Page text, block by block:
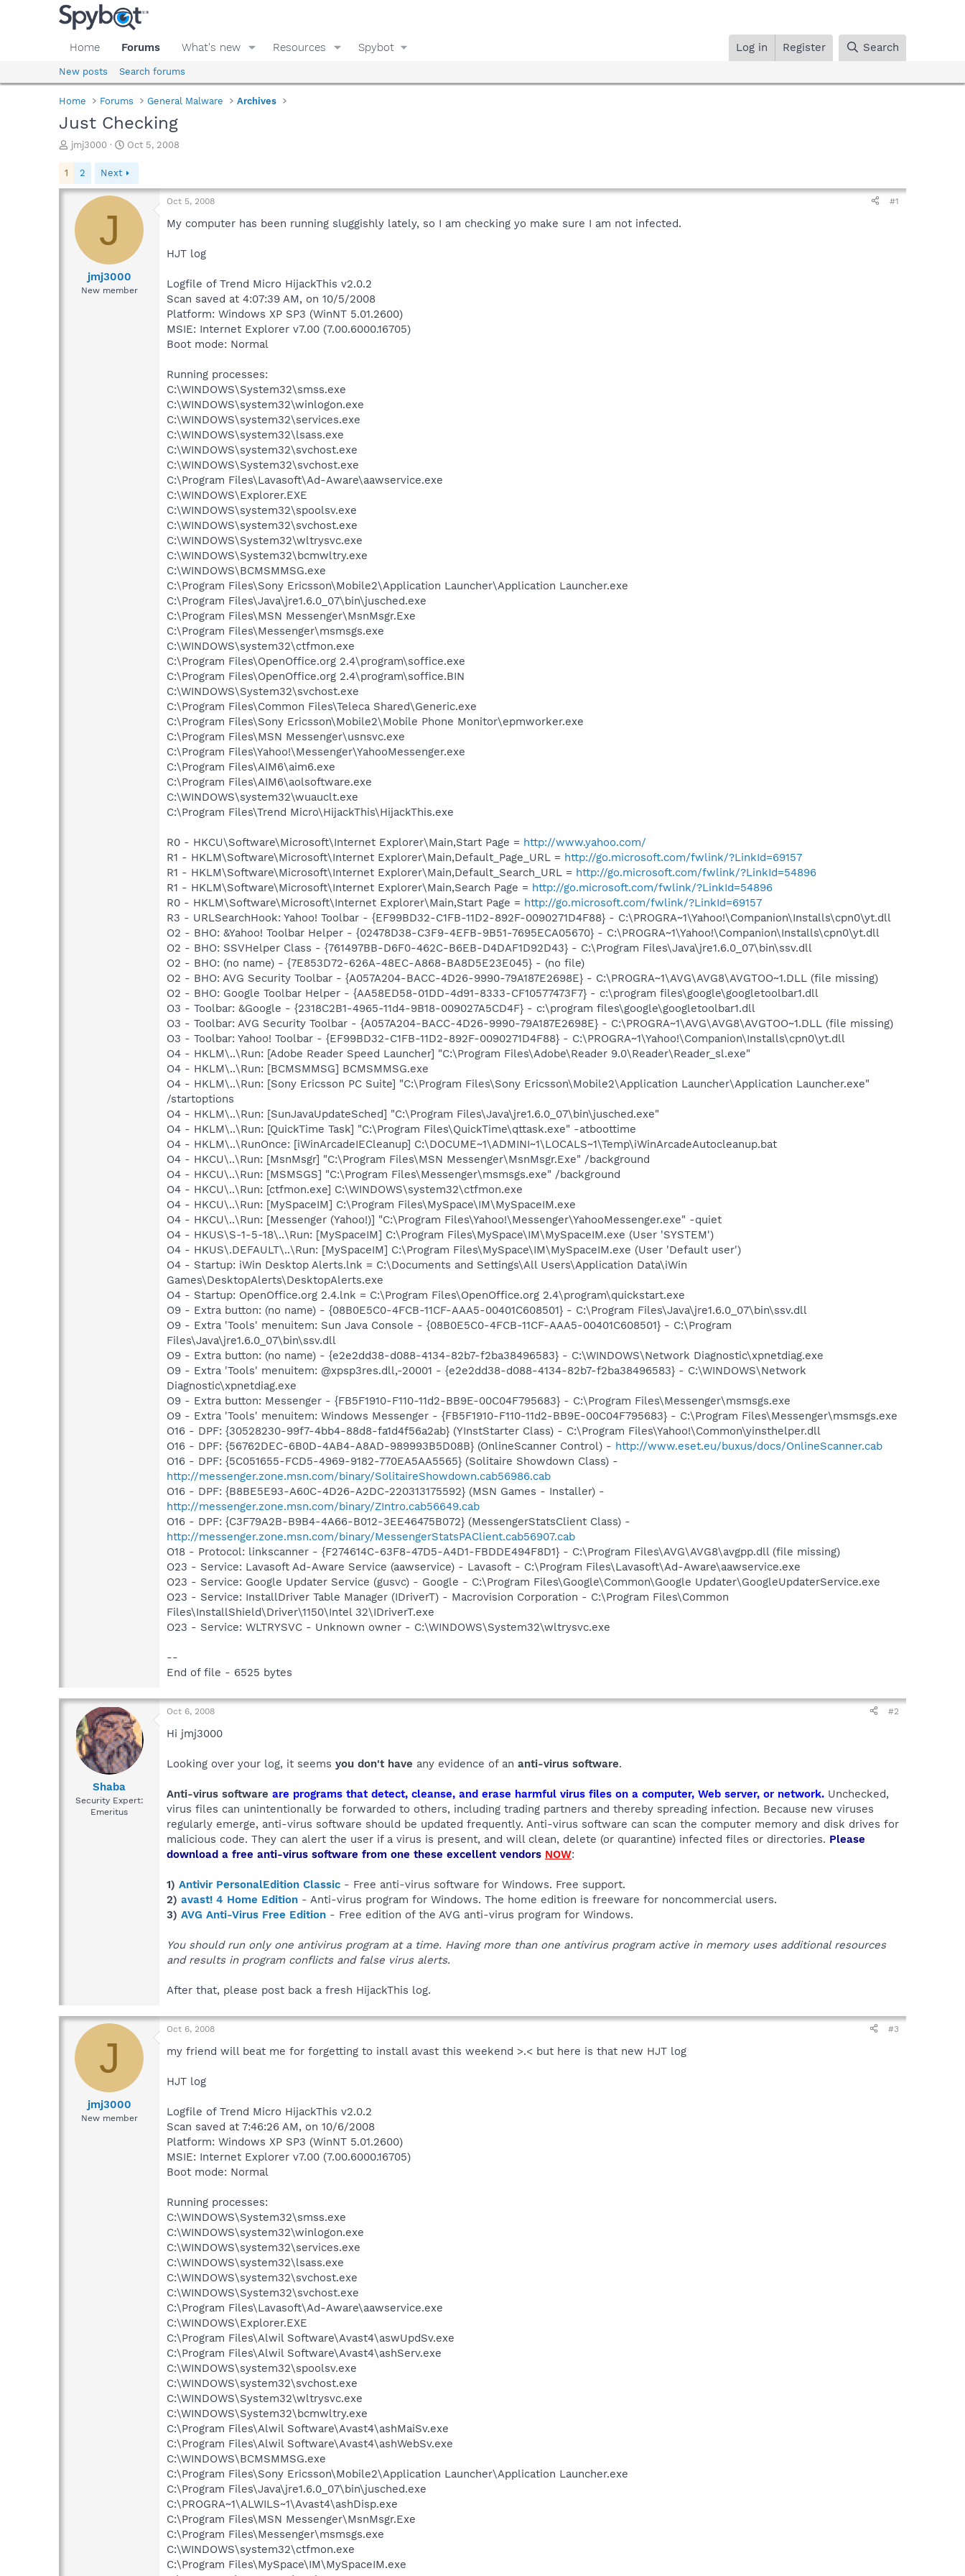
Home Forums What's new Resources Spybot Log in Register Search
New posts Search forums
Home Forums General Malware Archives
Just Checking
T
e
a
s
jmj3000
S
a
t
Oct 5, 2008
1 2 Next
J
jmj3000
New member
Oct 5, 2008 #1
My computer has been running sluggishly lately, so I am checking yo make sure I am not infected.
HJT log
Logfile of Trend Micro HijackThis v2.0.2
Scan saved at 4:07:39 AM, on 10/5/2008
Platform: Windows XP SP3 (WinNT 5.01.2600)
MSIE: Internet Explorer v7.00 (7.00.6000.16705)
Boot mode: Normal
Running processes:
C:\WINDOWS\System32\smss.exe
C:\WINDOWS\system32\winlogon.exe
C:\WINDOWS\system32\services.exe
C:\WINDOWS\system32\lsass.exe
C:\WINDOWS\system32\svchost.exe
C:\WINDOWS\System32\svchost.exe
C:\Program Files\Lavasoft\Ad-Aware\aawservice.exe
C:\WINDOWS\Explorer.EXE
C:\WINDOWS\system32\spoolsv.exe
C:\WINDOWS\system32\svchost.exe
C:\WINDOWS\System32\wltrysvc.exe
C:\WINDOWS\System32\bcmwltry.exe
C:\WINDOWS\BCMSMMSG.exe
C:\Program Files\Sony Ericsson\Mobile2\Application Launcher\Application Launcher.exe
C:\Program Files\Java\jre1.6.0_07\bin\jusched.exe
C:\Program Files\MSN Messenger\MsnMsgr.Exe
C:\Program Files\Messenger\msmsgs.exe
C:\WINDOWS\system32\ctfmon.exe
C:\Program Files\OpenOffice.org 2.4\program\soffice.exe
C:\Program Files\OpenOffice.org 2.4\program\soffice.BIN
C:\WINDOWS\System32\svchost.exe
C:\Program Files\Common Files\Teleca Shared\Generic.exe
C:\Program Files\Sony Ericsson\Mobile2\Mobile Phone Monitor\epmworker.exe
C:\Program Files\MSN Messenger\usnsvc.exe
C:\Program Files\Yahoo!\Messenger\YahooMessenger.exe
C:\Program Files\AIM6\aim6.exe
C:\Program Files\AIM6\aolsoftware.exe
C:\WINDOWS\system32\wuauclt.exe
C:\Program Files\Trend Micro\HijackThis\HijackThis.exe
R0 - HKCU\Software\Microsoft\Internet Explorer\Main,Start Page = http://www.yahoo.com/
R1 - HKLM\Software\Microsoft\Internet Explorer\Main,Default_Page_URL = http://go.microsoft.com/fwlink/?LinkId=69157
R1 - HKLM\Software\Microsoft\Internet Explorer\Main,Default_Search_URL = http://go.microsoft.com/fwlink/?LinkId=54896
R1 - HKLM\Software\Microsoft\Internet Explorer\Main,Search Page = http://go.microsoft.com/fwlink/?LinkId=54896
R0 - HKLM\Software\Microsoft\Internet Explorer\Main,Start Page = http://go.microsoft.com/fwlink/?LinkId=69157
R3 - URLSearchHook: Yahoo! Toolbar - {EF99BD32-C1FB-11D2-892F-0090271D4F88} - C:\PROGRA~1\Yahoo!\Companion\Installs\cpn0\yt.dll
O2 - BHO: &Yahoo! Toolbar Helper - {02478D38-C3F9-4EFB-9B51-7695ECA05670} - C:\PROGRA~1\Yahoo!\Companion\Installs\cpn0\yt.dll
O2 - BHO: SSVHelper Class - {761497BB-D6F0-462C-B6EB-D4DAF1D92D43} - C:\Program Files\Java\jre1.6.0_07\bin\ssv.dll
O2 - BHO: (no name) - {7E853D72-626A-48EC-A868-BA8D5E23E045} - (no file)
O2 - BHO: AVG Security Toolbar - {A057A204-BACC-4D26-9990-79A187E2698E} - C:\PROGRA~1\AVG\AVG8\AVGTOO~1.DLL (file missing)
O2 - BHO: Google Toolbar Helper - {AA58ED58-01DD-4d91-8333-CF10577473F7} - c:\program files\google\googletoolbar1.dll
O3 - Toolbar: &Google - {2318C2B1-4965-11d4-9B18-009027A5CD4F} - c:\program files\google\googletoolbar1.dll
O3 - Toolbar: AVG Security Toolbar - {A057A204-BACC-4D26-9990-79A187E2698E} - C:\PROGRA~1\AVG\AVG8\AVGTOO~1.DLL (file missing)
O3 - Toolbar: Yahoo! Toolbar - {EF99BD32-C1FB-11D2-892F-0090271D4F88} - C:\PROGRA~1\Yahoo!\Companion\Installs\cpn0\yt.dll
O4 - HKLM\..\Run: [Adobe Reader Speed Launcher] "C:\Program Files\Adobe\Reader 9.0\Reader\Reader_sl.exe"
O4 - HKLM\..\Run: [BCMSMMSG] BCMSMMSG.exe
O4 - HKLM\..\Run: [Sony Ericsson PC Suite] "C:\Program Files\Sony Ericsson\Mobile2\Application Launcher\Application Launcher.exe"
/startoptions
O4 - HKLM\..\Run: [SunJavaUpdateSched] "C:\Program Files\Java\jre1.6.0_07\bin\jusched.exe"
O4 - HKLM\..\Run: [QuickTime Task] "C:\Program Files\QuickTime\qttask.exe" -atboottime
O4 - HKLM\..\RunOnce: [iWinArcadeIECleanup] C:\DOCUME~1\ADMINI~1\LOCALS~1\Temp\iWinArcadeAutocleanup.bat
O4 - HKCU\..\Run: [MsnMsgr] "C:\Program Files\MSN Messenger\MsnMsgr.Exe" /background
O4 - HKCU\..\Run: [MSMSGS] "C:\Program Files\Messenger\msmsgs.exe" /background
O4 - HKCU\..\Run: [ctfmon.exe] C:\WINDOWS\system32\ctfmon.exe
O4 - HKCU\..\Run: [MySpaceIM] C:\Program Files\MySpace\IM\MySpaceIM.exe
O4 - HKCU\..\Run: [Messenger (Yahoo!)] "C:\Program Files\Yahoo!\Messenger\YahooMessenger.exe" -quiet
O4 - HKUS\S-1-5-18\..\Run: [MySpaceIM] C:\Program Files\MySpace\IM\MySpaceIM.exe (User 'SYSTEM')
O4 - HKUS\.DEFAULT\..\Run: [MySpaceIM] C:\Program Files\MySpace\IM\MySpaceIM.exe (User 'Default user')
O4 - Startup: iWin Desktop Alerts.lnk = C:\Documents and Settings\All Users\Application Data\iWin
Games\DesktopAlerts\DesktopAlerts.exe
O4 - Startup: OpenOffice.org 2.4.lnk = C:\Program Files\OpenOffice.org 2.4\program\quickstart.exe
O9 - Extra button: (no name) - {08B0E5C0-4FCB-11CF-AAA5-00401C608501} - C:\Program Files\Java\jre1.6.0_07\bin\ssv.dll
O9 - Extra 'Tools' menuitem: Sun Java Console - {08B0E5C0-4FCB-11CF-AAA5-00401C608501} - C:\Program
Files\Java\jre1.6.0_07\bin\ssv.dll
O9 - Extra button: (no name) - {e2e2dd38-d088-4134-82b7-f2ba38496583} - C:\WINDOWS\Network Diagnostic\xpnetdiag.exe
O9 - Extra 'Tools' menuitem: @xpsp3res.dll,-20001 - {e2e2dd38-d088-4134-82b7-f2ba38496583} - C:\WINDOWS\Network
Diagnostic\xpnetdiag.exe
O9 - Extra button: Messenger - {FB5F1910-F110-11d2-BB9E-00C04F795683} - C:\Program Files\Messenger\msmsgs.exe
O9 - Extra 'Tools' menuitem: Windows Messenger - {FB5F1910-F110-11d2-BB9E-00C04F795683} - C:\Program Files\Messenger\msmsgs.exe
O16 - DPF: {30528230-99f7-4bb4-88d8-fa1d4f56a2ab} (YInstStarter Class) - C:\Program Files\Yahoo!\Common\yinsthelper.dll
O16 - DPF: {56762DEC-6B0D-4AB4-A8AD-989993B5D08B} (OnlineScanner Control) - http://www.eset.eu/buxus/docs/OnlineScanner.cab
O16 - DPF: {5C051655-FCD5-4969-9182-770EA5AA5565} (Solitaire Showdown Class) -
http://messenger.zone.msn.com/binary/SolitaireShowdown.cab56986.cab
O16 - DPF: {B8BE5E93-A60C-4D26-A2DC-220313175592} (MSN Games - Installer) -
http://messenger.zone.msn.com/binary/ZIntro.cab56649.cab
O16 - DPF: {C3F79A2B-B9B4-4A66-B012-3EE46475B072} (MessengerStatsClient Class) -
http://messenger.zone.msn.com/binary/MessengerStatsPAClient.cab56907.cab
O18 - Protocol: linkscanner - {F274614C-63F8-47D5-A4D1-FBDDE494F8D1} - C:\Program Files\AVG\AVG8\avgpp.dll (file missing)
O23 - Service: Lavasoft Ad-Aware Service (aawservice) - Lavasoft - C:\Program Files\Lavasoft\Ad-Aware\aawservice.exe
O23 - Service: Google Updater Service (gusvc) - Google - C:\Program Files\Google\Common\Google Updater\GoogleUpdaterService.exe
O23 - Service: InstallDriver Table Manager (IDriverT) - Macrovision Corporation - C:\Program Files\Common
Files\InstallShield\Driver\1150\Intel 32\IDriverT.exe
O23 - Service: WLTRYSVC - Unknown owner - C:\WINDOWS\System32\wltrysvc.exe
--
End of file - 6525 bytes
Shaba
Security Expert:
Emeritus
Oct 6, 2008 #2
Hi jmj3000
Looking over your log, it seems you don't have any evidence of an anti-virus software.
Anti-virus software are programs that detect, cleanse, and erase harmful virus files on a computer, Web server, or network. Unchecked,
virus files can unintentionally be forwarded to others, including trading partners and thereby spreading infection. Because new viruses
regularly emerge, anti-virus software should be updated frequently. Anti-virus software can scan the computer memory and disk drives for
malicious code. They can alert the user if a virus is present, and will clean, delete (or quarantine) infected files or directories. Please
download a free anti-virus software from one these excellent vendors NOW:
1) Antivir PersonalEdition Classic - Free anti-virus software for Windows. Free support.
2) avast! 4 Home Edition - Anti-virus program for Windows. The home edition is freeware for noncommercial users.
3) AVG Anti-Virus Free Edition - Free edition of the AVG anti-virus program for Windows.
You should run only one antivirus program at a time. Having more than one antivirus program active in memory uses additional resources
and results in program conflicts and false virus alerts.
After that, please post back a fresh HijackThis log.
J
jmj3000
New member
Oct 6, 2008 #3
my friend will beat me for forgetting to install avast this weekend >.< but here is that new HJT log
HJT log
Logfile of Trend Micro HijackThis v2.0.2
Scan saved at 7:46:26 AM, on 10/6/2008
Platform: Windows XP SP3 (WinNT 5.01.2600)
MSIE: Internet Explorer v7.00 (7.00.6000.16705)
Boot mode: Normal
Running processes:
C:\WINDOWS\System32\smss.exe
C:\WINDOWS\system32\winlogon.exe
C:\WINDOWS\system32\services.exe
C:\WINDOWS\system32\lsass.exe
C:\WINDOWS\system32\svchost.exe
C:\WINDOWS\System32\svchost.exe
C:\Program Files\Lavasoft\Ad-Aware\aawservice.exe
C:\WINDOWS\Explorer.EXE
C:\Program Files\Alwil Software\Avast4\aswUpdSv.exe
C:\Program Files\Alwil Software\Avast4\ashServ.exe
C:\WINDOWS\system32\spoolsv.exe
C:\WINDOWS\system32\svchost.exe
C:\WINDOWS\System32\wltrysvc.exe
C:\WINDOWS\System32\bcmwltry.exe
C:\Program Files\Alwil Software\Avast4\ashMaiSv.exe
C:\Program Files\Alwil Software\Avast4\ashWebSv.exe
C:\WINDOWS\BCMSMMSG.exe
C:\Program Files\Sony Ericsson\Mobile2\Application Launcher\Application Launcher.exe
C:\Program Files\Java\jre1.6.0_07\bin\jusched.exe
C:\PROGRA~1\ALWILS~1\Avast4\ashDisp.exe
C:\Program Files\MSN Messenger\MsnMsgr.Exe
C:\Program Files\Messenger\msmsgs.exe
C:\WINDOWS\system32\ctfmon.exe
C:\Program Files\MySpace\IM\MySpaceIM.exe